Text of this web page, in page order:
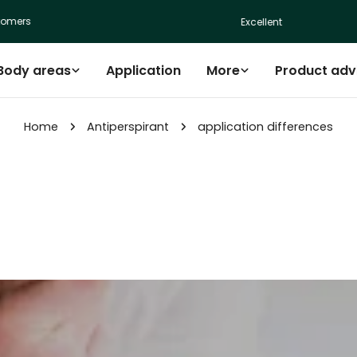
Excellent
areas Application More Product
Home Antiperspirant application differences